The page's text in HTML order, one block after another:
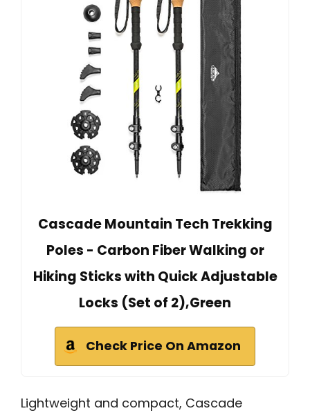
Cascade Mountain Tech Trekking
Poles - Carbon Fiber Walking or
Hiking Sticks with Quick Adjustable
Locks (Set of 2),Green
Check Price On Amazon
Lightweight and compact, Cascade